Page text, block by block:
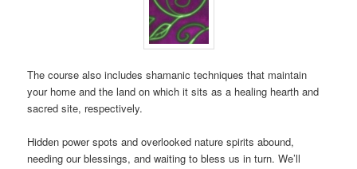
The course also includes shamanic techniques that maintain
your home and the land on which it sits as a healing hearth and
sacred site, respectively.
Hidden power spots and overlooked nature spirits abound,
needing our blessings, and waiting to bless us in turn. We’ll